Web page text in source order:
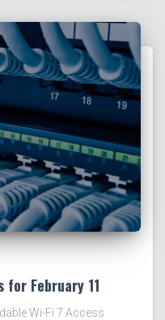
for February 11
Wi-Fi 7 Access